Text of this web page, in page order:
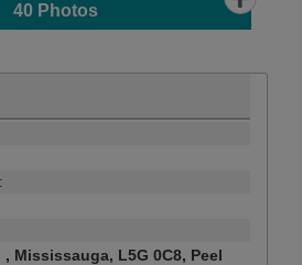
40Photos
, Mississauga, L5G 0C8, Peel